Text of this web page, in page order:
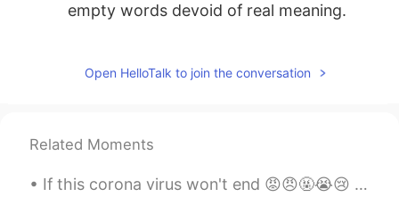
empty words devoid of real meaning.
CN EN
爱人，不是从中获利为目的。 神自会让我们
恩典够用。
lucky 王乐乐 2021.08.07 23:11
Open HelloTalk to join the conversation
Related Moments
If this corona virus won't end 😡😠🤬😭😢 I will go yo Himalayas and become monk 🤔🙄😐 lol 🏔️🏞️😁😉 ...